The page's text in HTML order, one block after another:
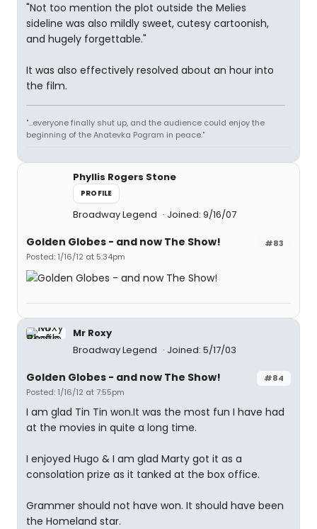
"Not too mention the plot outside the Melies
sideline was also mildly sweet, cutesy cartoonish,
and hugely forgettable."
It was also effectively resolved about an hour into
the film.
"...everyone finally shut up, and the audience could enjoy the
beginning of the Anatevka Pogram in peace."
Phyllis Rogers Stone
PROFILE
Broadway Legend Joined: 9/16/07
#83
Golden Globes - and now The Show!
Posted: 1/16/12 at 5:34pm
Mr Roxy
Broadway Legend
Joined: 5/17/03
#84
Golden Globes - and now The Show!
Posted: 1/16/12 at 7:55pm
I am glad Tin Tin won.It was the most fun I have had
at the movies in quite a long time.
I enjoyed Hugo & I am glad Marty got it as a
consolation prize as it tanked at the box office.
Grammer should not have won. It should have been
the Homeland star.